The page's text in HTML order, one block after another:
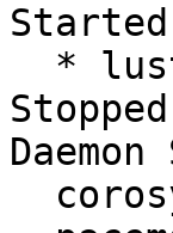
Stopped